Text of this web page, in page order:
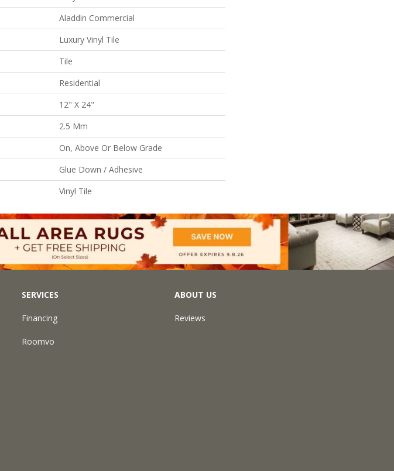
Aladdin Commercial
Luxury Vinyl Tile
Tile
Residential
12" X 24"
2.5 Mm
On, Above Or Below Grade
Glue Down / Adhesive
Vinyl Tile
SERVICES
Financing
Roomvo
ABOUT US
Reviews